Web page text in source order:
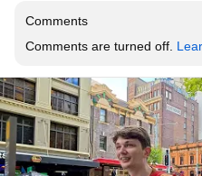
Comments
Comments are turned off.